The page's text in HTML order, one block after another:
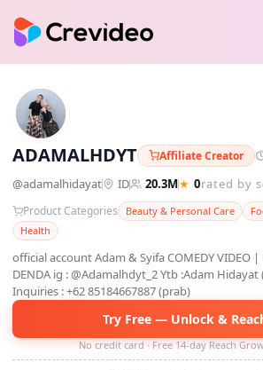
A
ADAMALHDYT Affiliate Creator
@adamalhidayat ID 20.3M★ 0rated by
Product Categories Beauty & Personal Care
Health
official account Adam & Syifa COMEDY VIDEO |
DENDA ig : @Adamalhdyt_2 Ytb :Adam Hidayat ( 14JT subs ) Business
Inquiries : +62 85184667887 (prab)
Try Free — Unlock &
No credit card · Free 14-day Reach